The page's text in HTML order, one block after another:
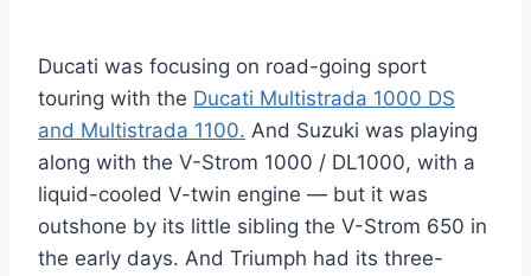
Ducati was focusing on road-going sport
touring with the Ducati Multistrada 1000 DS
and Multistrada 1100. And Suzuki was playing
along with the V-Strom 1000 / DL1000, with a
liquid-cooled V-twin engine — but it was
outshone by its little sibling the V-Strom 650 in
the early days. And Triumph had its three-